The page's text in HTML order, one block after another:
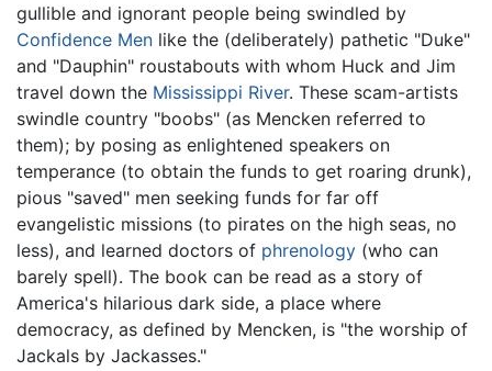
gullible and ignorant people being swindled by
Confidence Men like the (deliberately) pathetic "Duke"
and "Dauphin" roustabouts with whom Huck and Jim
travel down the Mississippi River. These scam-artists
swindle country "boobs" (as Mencken referred to
them); by posing as enlightened speakers on
temperance (to obtain the funds to get roaring drunk),
pious "saved" men seeking funds for far off
evangelistic missions (to pirates on the high seas, no
less), and learned doctors of phrenology (who can
barely spell). The book can be read as a story of
America's hilarious dark side, a place where
democracy, as defined by Mencken, is "the worship of
Jackals by Jackasses."